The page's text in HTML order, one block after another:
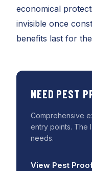
economical
invisible once
benefits last for
NEED PEST
Comprehensive
entry points. The
needs.
View Pest